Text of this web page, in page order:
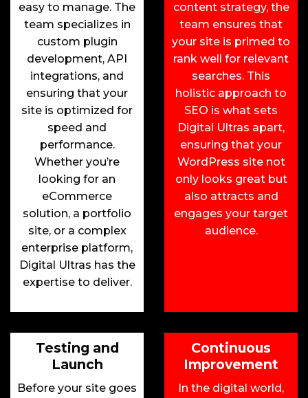
easy to manage. The
team specializes in
custom plugin
development, API
integrations, and
ensuring that your
site is optimized for
speed and
performance.
Whether you’re
looking for an
eCommerce
solution, a portfolio
site, or a complex
enterprise platform,
Digital Ultras has the
expertise to deliver.
content strategy, the
team ensures that
your site is primed to
rank well for relevant
searches. This
holistic approach to
SEO is what sets
Digital Ultras apart,
ensuring that your
WordPress site not
only looks great but
also attracts and
engages your target
audience.
Testing and
Launch
Before your site goes
Continuous
Improvement
In the digital world,